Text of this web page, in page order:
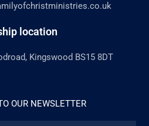
location
Kingswood BS15 8DT
OUR NEWSLETTER